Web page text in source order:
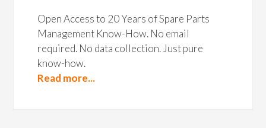
Open Access to 20 Years of Spare Parts
Management Know-How. No email
required. No data collection. Just pure
know-how.
Read more...